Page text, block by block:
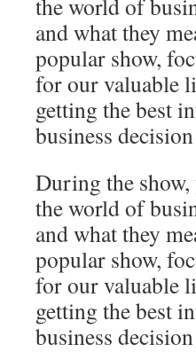
the world of
and what they
popular show,
for our valuable
getting the best
business
During the show,
the world of
and what they
popular show,
for our valuable
getting the best
business